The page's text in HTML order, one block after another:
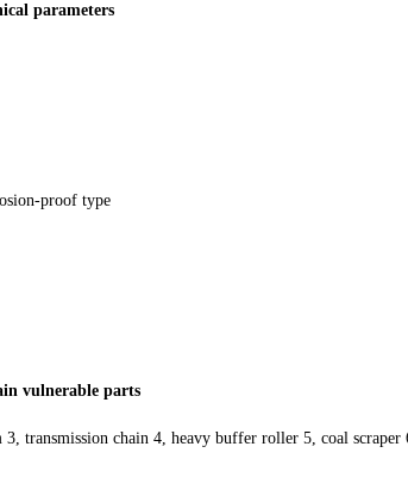
parameters
proof type
vulnerable parts
transmission chain 4, heavy buffer roller 5, coal